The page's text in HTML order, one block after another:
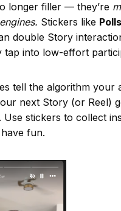
longer filler — they’re
Stickers like Polls
double Story
tap into low-effort
tell the algorithm your
next Story (or Reel)
Use stickers to collect
fun.